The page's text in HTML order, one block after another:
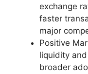
exchange
faster
major
Positive
liquidity
broader